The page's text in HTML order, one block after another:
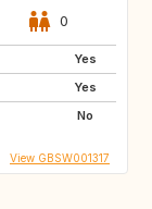
0
Yes
Yes
No
View GBSW001317